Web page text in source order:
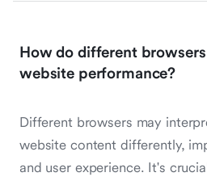
How do different
website performance?
Different browsers may
website content differently,
and user experience. It's